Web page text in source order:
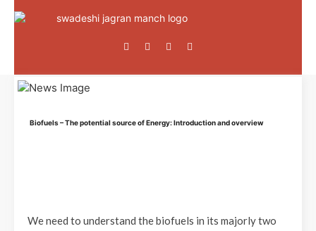
Biofuels – The potential source of Energy: Introduction and overview
We need to understand the biofuels in its majorly two